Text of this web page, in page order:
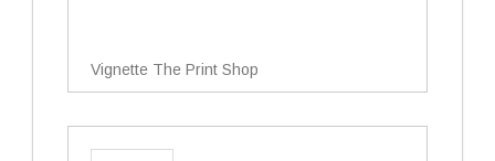
Vignette The Print Shop